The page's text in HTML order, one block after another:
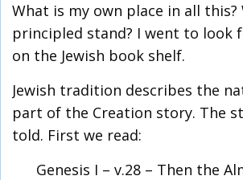
What is my own place in all this?
principled stand? I went to look
on the Jewish book shelf.
Jewish tradition describes the
part of the Creation story. The
told. First we read:
Genesis I – v.28 – Then the